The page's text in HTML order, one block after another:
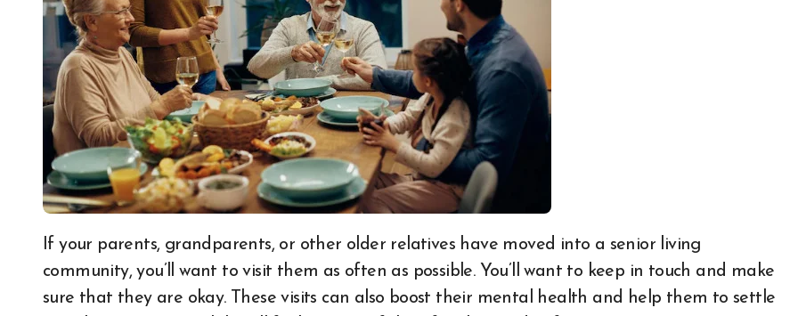
If your parents, grandparents, or other older relatives have moved into a senior living
community, you’ll want to visit them as often as possible. You’ll want to keep in touch and make
sure that they are okay. These visits can also boost their mental health and help them to settle